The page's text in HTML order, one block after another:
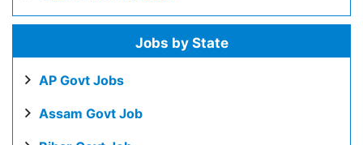
Jobs by State
AP Govt Jobs
Assam Govt Job